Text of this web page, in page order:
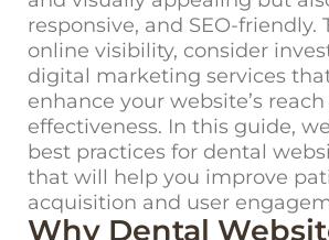
responsive, and SEO-friendly.
online visibility, consider
digital marketing services
enhance your website’s
effectiveness. In this guide,
best practices for dental
that will help you improve
acquisition and user
Why Dental